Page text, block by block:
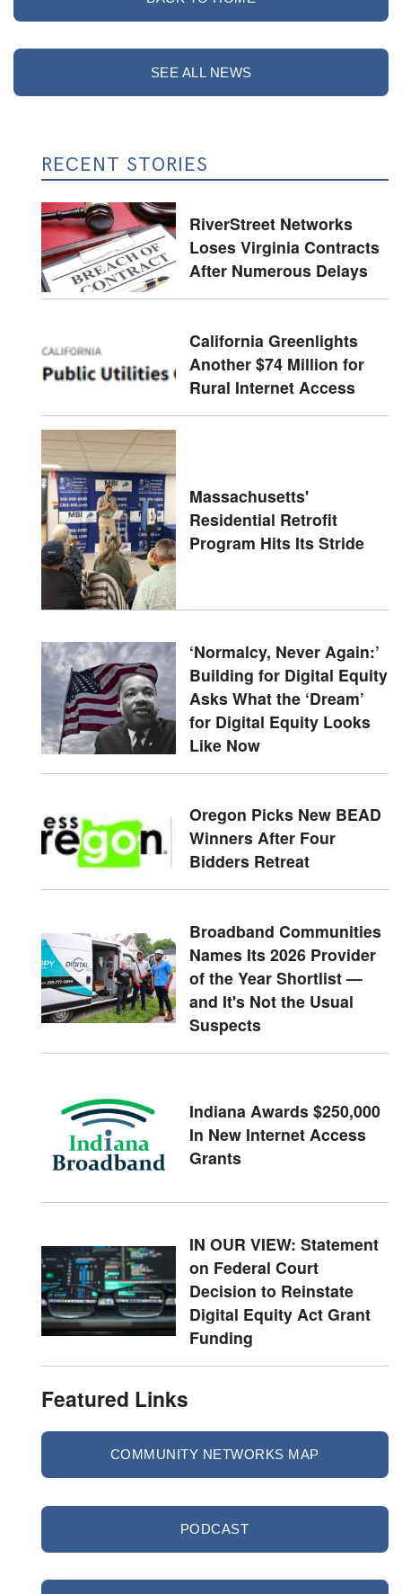
SEE ALL NEWS
RECENT STORIES
RiverStreet Networks
Loses Virginia Contracts
After Numerous Delays
California Greenlights
Another $74 Million for
Rural Internet Access
Massachusetts'
Residential Retrofit
Program Hits Its Stride
‘Normalcy, Never Again:’
Building for Digital Equity
Asks What the ‘Dream’
for Digital Equity Looks
Like Now
Oregon Picks New BEAD
Winners After Four
Bidders Retreat
Broadband Communities
Names Its 2026 Provider
of the Year Shortlist —
and It's Not the Usual
Suspects
Indiana Awards $250,000
In New Internet Access
Grants
IN OUR VIEW: Statement
on Federal Court
Decision to Reinstate
Digital Equity Act Grant
Funding
Featured Links
COMMUNITY NETWORKS MAP
PODCAST